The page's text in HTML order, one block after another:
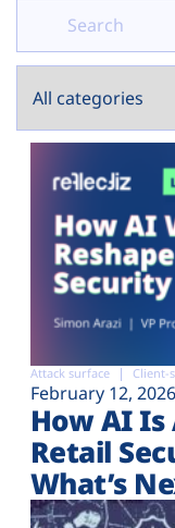
Attack surface Client-
February 12, 2026
How AI Is
Retail
What’s